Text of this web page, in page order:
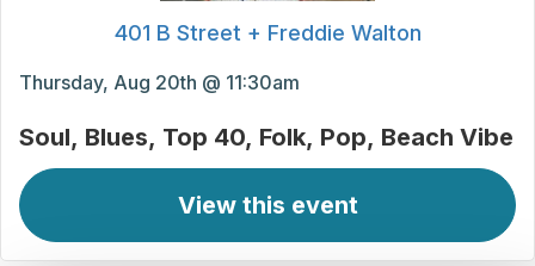
401 B Street + Freddie Walton
Thursday, Aug 20th @ 11:30am
Soul Blues Top 40 Folk Pop Beach Vibe
View this event